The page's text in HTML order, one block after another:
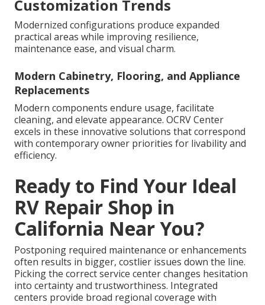
Customization Trends
Modernized configurations produce expanded
practical areas while improving resilience,
maintenance ease, and visual charm.
Modern Cabinetry, Flooring, and Appliance
Replacements
Modern components endure usage, facilitate
cleaning, and elevate appearance. OCRV Center
excels in these innovative solutions that correspond
with contemporary owner priorities for livability and
efficiency.
Ready to Find Your Ideal
RV Repair Shop in
California Near You?
Postponing required maintenance or enhancements
often results in bigger, costlier issues down the line.
Picking the correct service center changes hesitation
into certainty and trustworthiness. Integrated
centers provide broad regional coverage with